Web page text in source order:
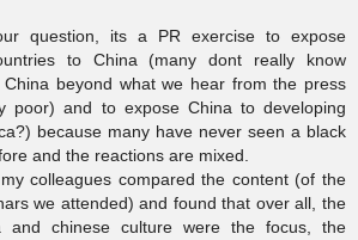
question, its a PR exercise to expose
to China (many dont really know
beyond what we hear from the press
poor) and to expose China to developing
because many have never seen a black
and the reactions are mixed.
colleagues compared the content (of the
we attended) and found that over all, the
and chinese culture were the focus, the